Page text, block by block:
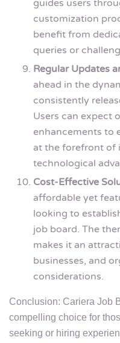
guides users
customization
benefit from
queries or
Regular Updates
ahead in the
consistently
Users can expect
enhancements to
at the forefront of
technological
Cost-Effective
affordable yet
looking to
job board. The
makes it an
businesses, and
considerations.
Conclusion: Cariera Job
compelling choice for
seeking or hiring